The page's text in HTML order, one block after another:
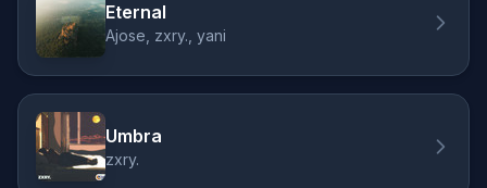
Eternal
Ajose, zxry., yani
Umbra
zxry.